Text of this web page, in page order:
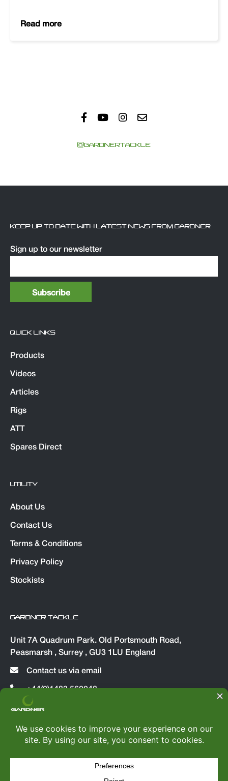
Read more
@GARDNERTACKLE
KEEP UP TO DATE WITH LATEST NEWS FROM GARDNER
Sign up to our newsletter
QUICK LINKS
Products
Videos
Articles
Rigs
ATT
Spares Direct
UTILITY
About Us
Contact Us
Terms & Conditions
Privacy Policy
Stockists
GARDNER TACKLE
Unit 7A Quadrum Park. Old Portsmouth Road,
Peasmarsh , Surrey , GU3 1LU England
Contact us via email
+44(0)1483 560048